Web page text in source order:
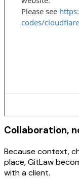
Collaboration,
Because context,
place, GitLaw
with a client.